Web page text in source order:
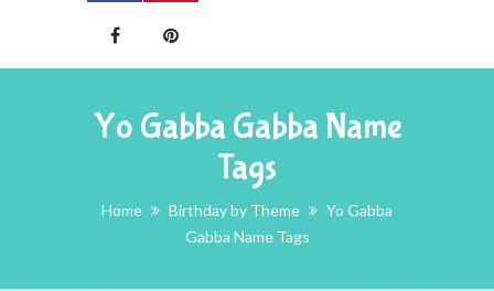
Yo Gabba Gabba Name
Tags
Home Birthday by Theme
Yo Gabba
Gabba Name Tags